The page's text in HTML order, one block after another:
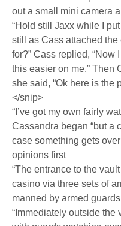
out a small mini camera
“Hold still Jaxx while I
still as Cass attached the
for?” Cass replied, “Now
this easier on me.” Then
she said, “Ok here is the
</snip>
“I’ve got my own fairly
Cassandra began “but a
case something gets
opinions first
“The entrance to the
casino via three sets of
manned by armed guards
“Immediately outside the